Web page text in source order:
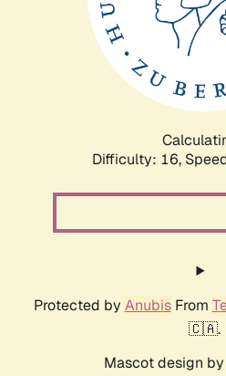
Difficulty: 16,
Protected by AnubisFrom
🇨🇦.
Mascot design by